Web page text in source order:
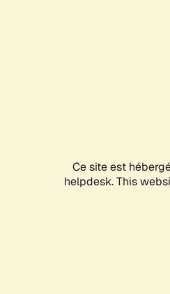
Ce site est
helpdesk. This